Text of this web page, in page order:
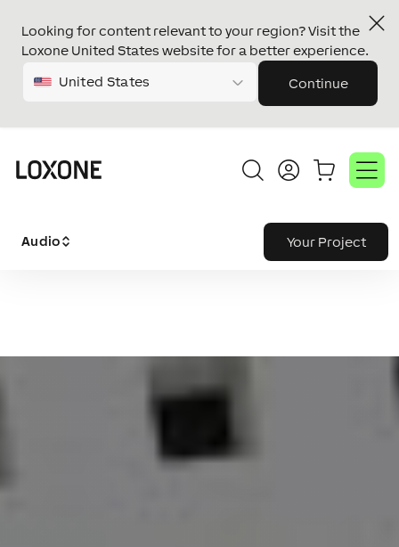
Looking for content relevant to your region? Visit the
Loxone United States website for a better experience.
United States Continue
Audio Your Project